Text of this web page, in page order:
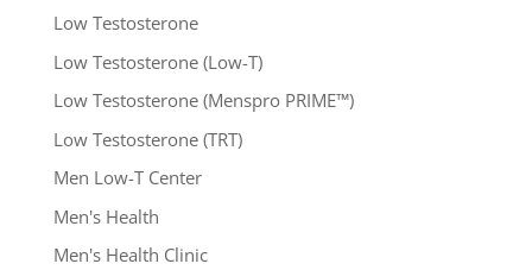
Low Testosterone
Low Testosterone (Low-T)
Low Testosterone (Menspro PRIME™)
Low Testosterone (TRT)
Men Low-T Center
Men's Health
Men's Health Clinic